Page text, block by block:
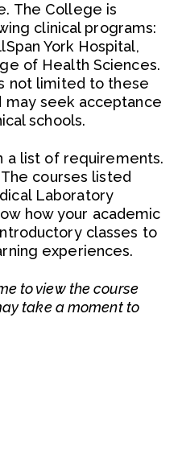
The College is
clinical programs:
York Hospital,
of Health Sciences.
not limited to these
seek acceptance
schools.
a list of requirements.
courses listed
Laboratory
how your academic
classes to
experiences.
to view the course
take a moment to